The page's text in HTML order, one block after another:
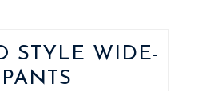
STYLE WIDE-